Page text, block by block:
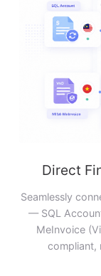
Direct
Seamlessly
— SQL
MeInvoice
compliant,